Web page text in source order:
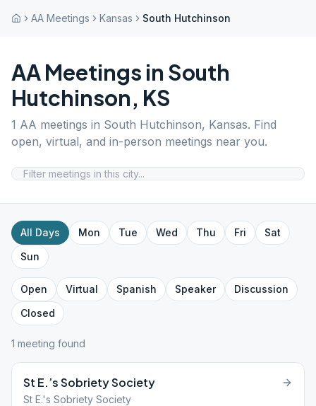
AA Meetings Kansas South Hutchinson
AA Meetings in South
Hutchinson, KS
1 AA meetings in South Hutchinson, Kansas. Find
open, virtual, and in-person meetings near you.
All Days Mon Tue Wed Thu Fri
Sat
Sun
Open Virtual Spanish Speaker
Discussion
Closed
1 meeting found
St E.’s Sobriety Society
St E.'s Sobriety Society